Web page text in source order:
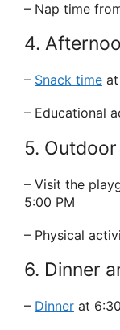
– Nap time
4.
– Snack time
– Educational
5.
– Visit the
5:00 PM
– Physical
6. Dinner
– Dinner at